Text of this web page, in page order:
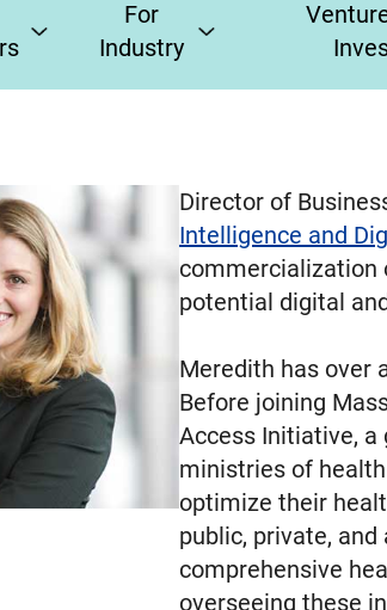
For
Industry
Director of
Intelligence and
commercialization
potential digital
Meredith has over
Before joining
Access Initiative,
ministries of
optimize their
public, private,
comprehensive
overseeing these